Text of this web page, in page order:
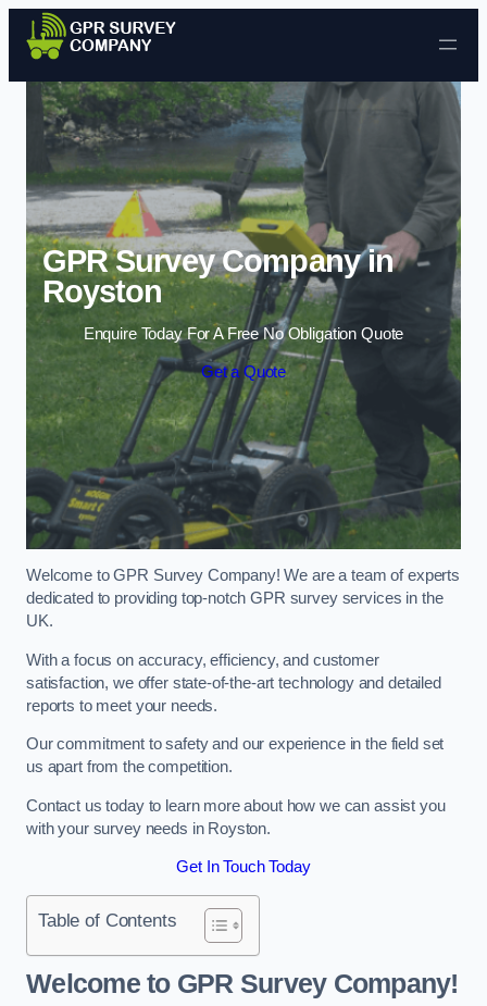
Skip to content
GPR Survey Company in
Royston
Enquire Today For A Free No Obligation Quote
Get a Quote
Welcome to GPR Survey Company! We are a team of experts
dedicated to providing top-notch GPR survey services in the
UK.
With a focus on accuracy, efficiency, and customer
satisfaction, we offer state-of-the-art technology and detailed
reports to meet your needs.
Our commitment to safety and our experience in the field set
us apart from the competition.
Contact us today to learn more about how we can assist you
with your survey needs in Royston.
Get In Touch Today
Table of Contents
Welcome to GPR Survey Company!